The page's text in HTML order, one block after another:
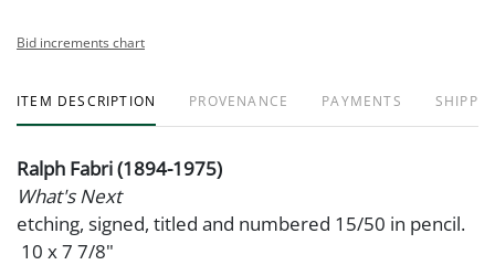
Bid increments chart
ITEM DESCRIPTION PROVENANCE PAYMENTS
Ralph Fabri (1894-1975)
What's Next
etching, signed, titled and numbered 15/50 in pencil.
10 x 7 7/8"